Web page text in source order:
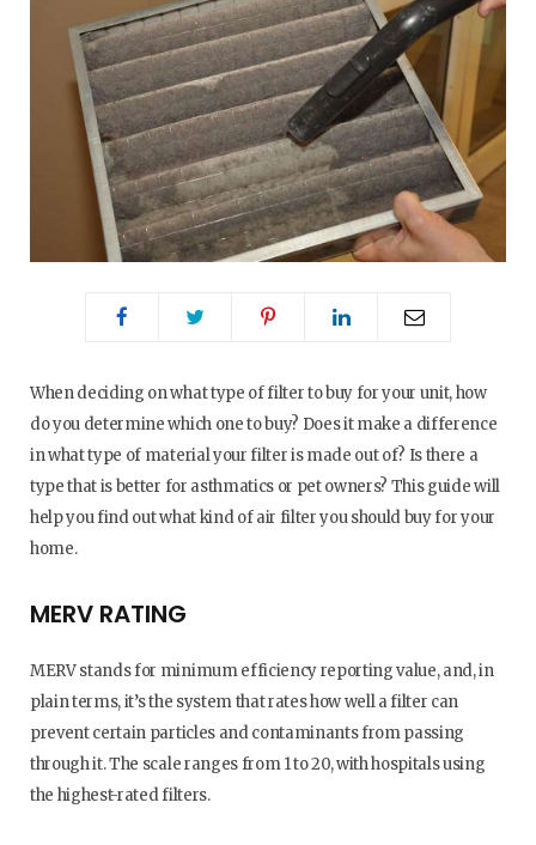
a s
When deciding on what type of filter to buy for your unit, how
do you determine which one to buy? Does it make a difference
in what type of material your filter is made out of? Is there a
type that is better for asthmatics or pet owners? This guide will
help you find out what kind of air filter you should buy for your
home.
MERV RATING
MERV stands for minimum efficiency reporting value, and, in
plain terms, it’s the system that rates how well a filter can
prevent certain particles and contaminants from passing
through it. The scale ranges from 1 to 20, with hospitals using
the highest-rated filters.